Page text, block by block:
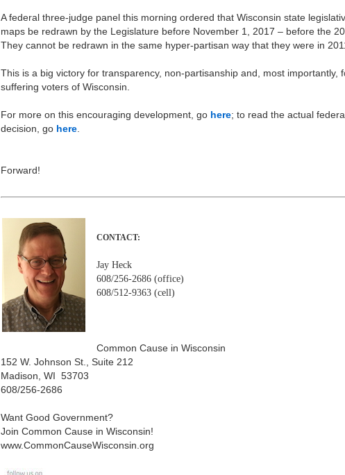
A federal three-judge panel this morning ordered that Wisconsin state
maps be redrawn by the Legislature before November 1, 2017 – before the
They cannot be redrawn in the same hyper-partisan way that they were in
This is a big victory for transparency, non-partisanship and, most importantly,
suffering voters of Wisconsin.
For more on this encouraging development, go here; to read the actual
decision, go here.
Forward!
CONTACT:
Jay Heck
608/256-2686 (office)
608/512-9363 (cell)
Common Cause in Wisconsin
152 W. Johnson St., Suite 212
Madison, WI 53703
608/256-2686
Want Good Government?
Join Common Cause in Wisconsin!
www.CommonCauseWisconsin.org